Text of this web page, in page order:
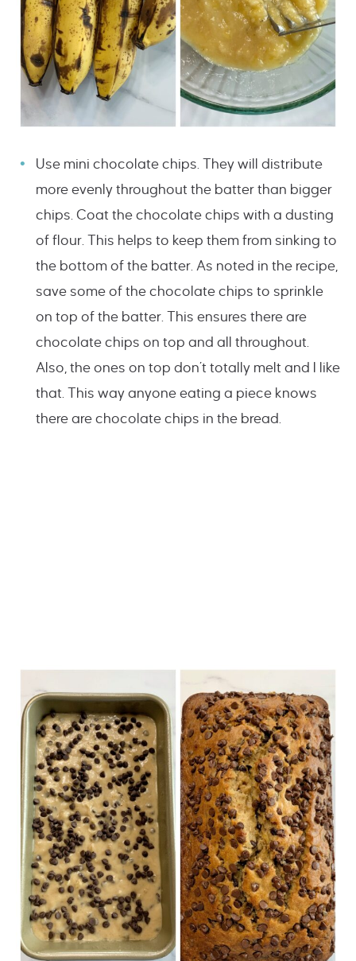
Use mini chocolate chips. They will distribute
more evenly throughout the batter than bigger
chips. Coat the chocolate chips with a dusting
of flour. This helps to keep them from sinking to
the bottom of the batter. As noted in the recipe,
save some of the chocolate chips to sprinkle
on top of the batter. This ensures there are
chocolate chips on top and all throughout.
Also, the ones on top don’t totally melt and I like
that. This way anyone eating a piece knows
there are chocolate chips in the bread.